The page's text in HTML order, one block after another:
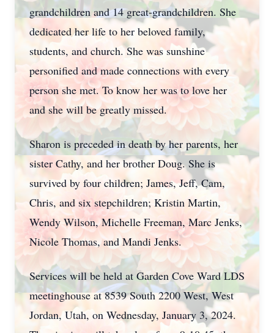
grandchildren and 14 great-grandchildren. She
dedicated her life to her beloved family,
students, and church. She was sunshine
personified and made connections with every
person she met. To know her was to love her
and she will be greatly missed.
Sharon is preceded in death by her parents, her
sister Cathy, and her brother Doug. She is
survived by four children; James, Jeff, Cam,
Chris, and six stepchildren; Kristin Martin,
Wendy Wilson, Michelle Freeman, Marc Jenks,
Nicole Thomas, and Mandi Jenks.
Services will be held at Garden Cove Ward LDS
meetinghouse at 8539 South 2200 West, West
Jordan, Utah, on Wednesday, January 3, 2024.